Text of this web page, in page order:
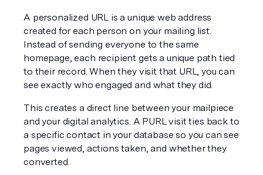
A personalized URL is a unique web address
created for each person on your mailing list.
Instead of sending everyone to the same
homepage, each recipient gets a unique path tied
to their record. When they visit that URL, you can
see exactly who engaged and what they did.
This creates a direct line between your mailpiece
and your digital analytics. A PURL visit ties back to
a specific contact in your database so you can see
pages viewed, actions taken, and whether they
converted.